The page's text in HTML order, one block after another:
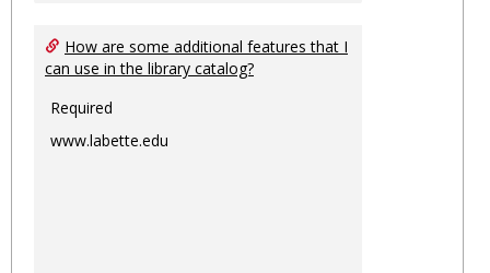
How are some additional features that I
can use in the library catalog?
Required
www.labette.edu